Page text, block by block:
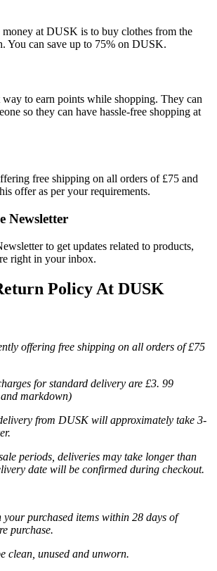
at DUSK is to buy clothes from the
You can save up to 75% on DUSK.
way to earn points while shopping. They can
so they can have hassle-free shopping at
free shipping on all orders of £75 and
offer as per your requirements.
Newsletter
to get updates related to products,
right in your inbox.
Policy At DUSK
offering free shipping on all orders of £75
for standard delivery are £3. 99
markdown)
from DUSK will approximately take 3-
periods, deliveries may take longer than
date will be confirmed during checkout.
your purchased items within 28 days of
purchase.
clean, unused and unworn.